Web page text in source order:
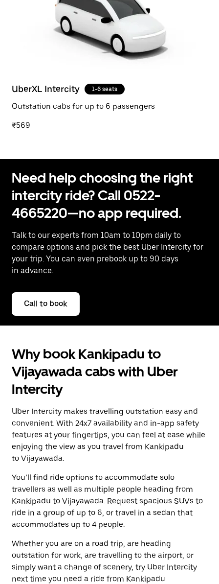
UberXL Intercity 1-6 seats
Outstation cabs for up to 6 passengers
₹569
Need help choosing the right
intercity ride? Call 0522-
4665220—no app required.
Talk to our experts from 10am to 10pm daily to
compare options and pick the best Uber Intercity for
your trip. You can even prebook up to 90 days
in advance.
Call to book
Why book Kankipadu to
Vijayawada cabs with Uber
Intercity
Uber Intercity makes travelling outstation easy and
convenient. With 24x7 availability and in-app safety
features at your fingertips, you can feel at ease while
enjoying the view as you travel from Kankipadu
to Vijayawada.
You’ll find ride options to accommodate solo
travellers as well as multiple people heading from
Kankipadu to Vijayawada. Request spacious SUVs to
ride in a group of up to 6, or travel in a sedan that
accommodates up to 4 people.
Whether you are on a road trip, are heading
outstation for work, are travelling to the airport, or
simply want a change of scenery, try Uber Intercity
next time you need a ride from Kankipadu